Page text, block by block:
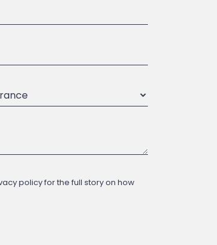
policy for the full story on how